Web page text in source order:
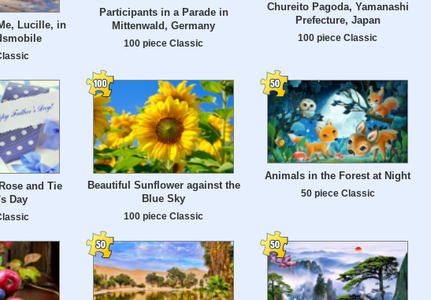
Lucille, in
Participants in a Parade in
Mittenwald, Germany
100 piece Classic
Chureito Pagoda, Yamanashi
Prefecture, Japan
100 piece Classic
and Tie
Day
Beautiful Sunflower against the
Blue Sky
100 piece Classic
Animals in the Forest at Night
50 piece Classic